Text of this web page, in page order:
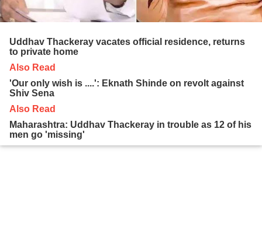
Uddhav Thackeray vacates official residence, returns
to private home
Also Read
'Our only wish is ....': Eknath Shinde on revolt against
Shiv Sena
Also Read
Maharashtra: Uddhav Thackeray in trouble as 12 of his
men go 'missing'